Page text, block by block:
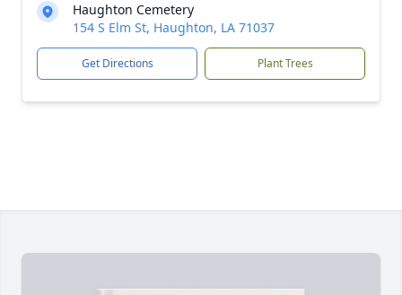
Haughton Cemetery
154 S Elm St, Haughton, LA 71037
Get Directions Plant Trees